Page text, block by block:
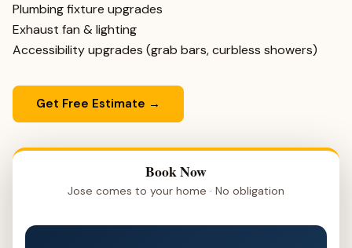
Plumbing fixture upgrades
Exhaust fan & lighting
Accessibility upgrades (grab bars, curbless showers)
Get Free Estimate →
Book Now
Jose comes to your home · No obligation